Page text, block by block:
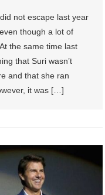
not escape last year
though a lot of
the same time last
that Suri wasn’t
and that she ran
it was […]